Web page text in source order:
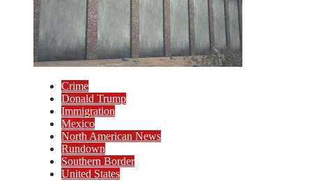
Crime
Donald Trump
Immigration
Mexico
North American News
Rundown
Southern Border
United States